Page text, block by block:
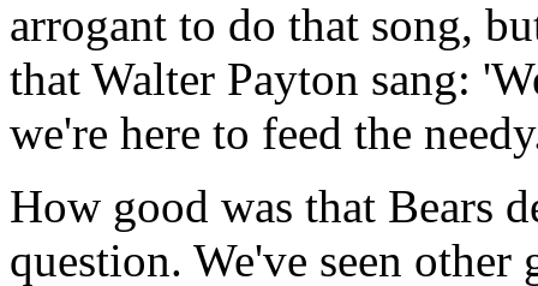
arrogant to do that song,
that Walter Payton sang:
we're here to feed the
How good was that Bears
question. We've seen other